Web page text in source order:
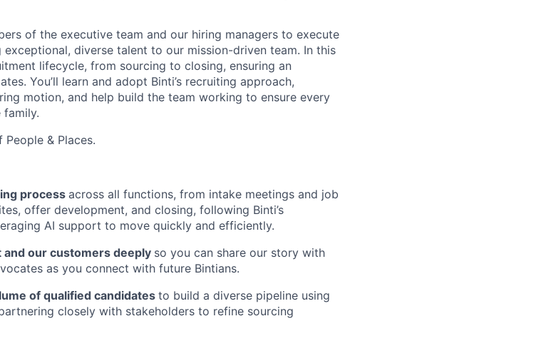
of the executive team and our hiring managers to execute
exceptional, diverse talent to our mission-driven team. In this
lifecycle, from sourcing to closing, ensuring an
You’ll learn and adopt Binti’s recruiting approach,
motion, and help build the team working to ensure every
family.
& Places.
process across all functions, from intake meetings and job
offer development, and closing, following Binti’s
AI support to move quickly and efficiently.
our customers deeply so you can share our story with
as you connect with future Bintians.
of qualified candidates to build a diverse pipeline using
closely with stakeholders to refine sourcing